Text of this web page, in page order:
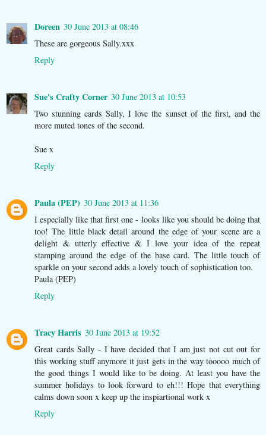
Doreen 30 June 2013 at 08:46
These are gorgeous Sally.xxx
Reply
Sue's Crafty Corner 30 June 2013 at 10:53
Two stunning cards Sally, I love the sunset of the first, and the
more muted tones of the second.
Sue x
Reply
Paula (PEP) 30 June 2013 at 11:36
I especially like that first one - looks like you should be doing that
too! The little black detail around the edge of your scene are a
delight & utterly effective & I love your idea of the repeat
stamping around the edge of the base card. The little touch of
sparkle on your second adds a lovely touch of sophistication too.
Paula (PEP)
Reply
Tracy Harris 30 June 2013 at 19:52
Great cards Sally - I have decided that I am just not cut out for
this working stuff anymore it just gets in the way tooooo much of
the good things I would like to be doing. At least you have the
summer holidays to look forward to eh!!! Hope that everything
calms down soon x keep up the inspiartional work x
Reply